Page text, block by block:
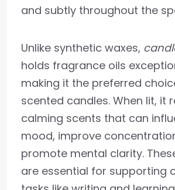
and subtly throughout the
Unlike synthetic waxes,
holds fragrance oils
making it the preferred
scented candles. When lit, it
calming scents that can
mood, improve
promote mental clarity.
are essential for supporting